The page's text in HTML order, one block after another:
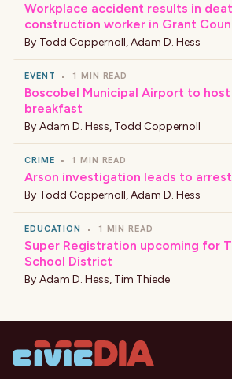
Workplace accident results in
construction worker in Grant
By Todd Coppernoll,Adam D. Hess
EVENT • 1 MIN READ
Boscobel Municipal Airport to host
breakfast
By Adam D. Hess, Todd Coppernoll
CRIME • 1 MIN READ
Arson investigation leads to arrest
By Todd Coppernoll,Adam D. Hess
EDUCATION • 1 MIN READ
Super Registration upcoming for
School District
By Adam D. Hess, Tim Thiede